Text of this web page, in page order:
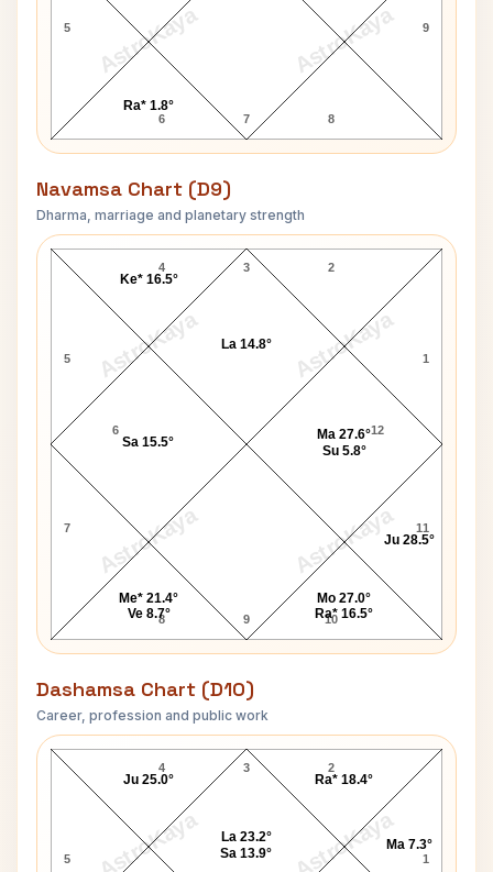
AstroKaya AstroKaya
5
6 7 8
9
Ra* 1.8°
Navamsa Chart (D9)
Dharma, marriage and planetary strength
AstroKaya AstroKaya
AstroKaya AstroKaya
Robert Montgomery Navamsa Chart
3
4
5
6
7
8 9 10
11
12
1
2
La 14.8°
Ke* 16.5°
Sa 15.5°
Me* 21.4°
Ve 8.7°
Mo 27.0°
Ra* 16.5°
Ju 28.5°
Ma 27.6°
Su 5.8°
Dashamsa Chart (D10)
Career, profession and public work
AstroKaya AstroKaya
Robert Montgomery D10 Chart
3
4
5 1
2
Ma 7.3°
Ra* 18.4°
La 23.2°
Sa 13.9°
Ju 25.0°